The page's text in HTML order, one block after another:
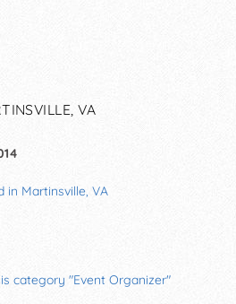
VA
in Martinsville, VA
category "Event Organizer"